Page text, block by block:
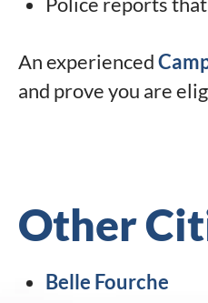
An experienced
and prove you are
Other
Belle Fourche